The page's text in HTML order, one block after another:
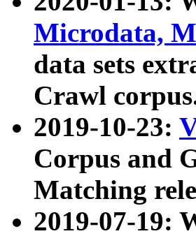
Microdata,
data sets
Crawl
2019-10-23:
Corpus and
Matching
2019-07-19: